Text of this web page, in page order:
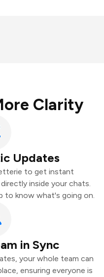
Clarity
Updates
to get instant
inside your chats.
to know what's going on.
in Sync
your whole team can
ensuring everyone is